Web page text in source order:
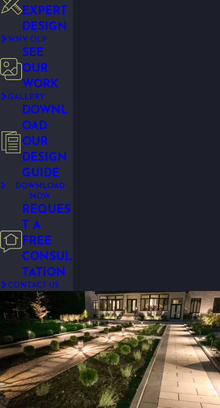
EXPERT
DESIGN
WHY OLP
SEE
OUR
WORK
GALLERY
DOWNL
OAD
OUR
DESIGN
GUIDE
DOWNLOAD
NOW
REQUES
T A
FREE
CONSUL
TATION
CONTACT US